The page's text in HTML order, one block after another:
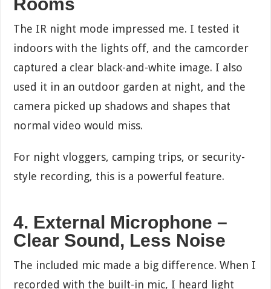
Rooms
The IR night mode impressed me. I tested it
indoors with the lights off, and the camcorder
captured a clear black-and-white image. I also
used it in an outdoor garden at night, and the
camera picked up shadows and shapes that
normal video would miss.
For night vloggers, camping trips, or security-
style recording, this is a powerful feature.
4. External Microphone –
Clear Sound, Less Noise
The included mic made a big difference. When I
recorded with the built-in mic, I heard light